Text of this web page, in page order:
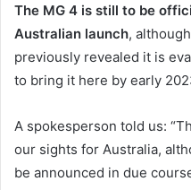
The MG 4 is still to be
Australian launch,
previously revealed it is
to bring it here by early
A spokesperson told us:
our sights for Australia,
be announced in due